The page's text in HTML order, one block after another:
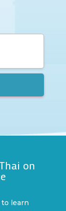
on
learn